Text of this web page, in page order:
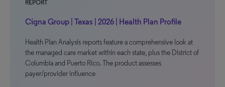
REPORT
Cigna Group | Texas | 2026 | Health Plan Profile
Health Plan Analysis reports feature a comprehensive look at
the managed care market within each state, plus the District of
Columbia and Puerto Rico. The product assesses
payer/provider influence